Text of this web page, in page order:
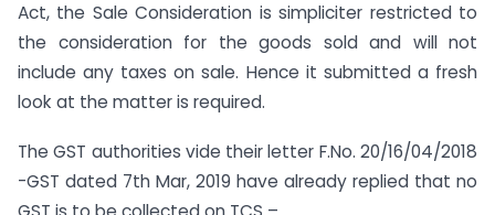
Act, the Sale Consideration is simpliciter restricted to
the consideration for the goods sold and will not
include any taxes on sale. Hence it submitted a fresh
look at the matter is required.
The GST authorities vide their letter F.No. 20/16/04/2018
-GST dated 7th Mar, 2019 have already replied that no